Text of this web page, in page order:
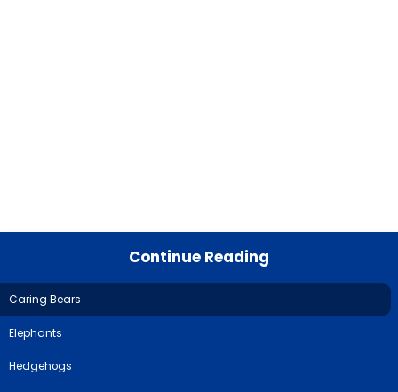
Continue Reading
Caring Bears
Elephants
Hedgehogs